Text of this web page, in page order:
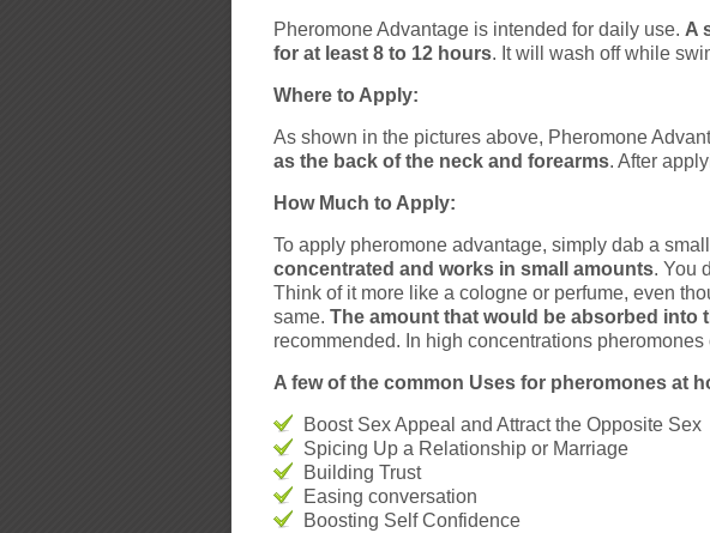
Pheromone Advantage is intended for daily use. A
for at least 8 to 12 hours. It will wash off while
Where to Apply:
As shown in the pictures above, Pheromone
as the back of the neck and forearms. After
How Much to Apply:
To apply pheromone advantage, simply dab a
concentrated and works in small amounts. You
Think of it more like a cologne or perfume, even
same. The amount that would be absorbed
recommended. In high concentrations
A few of the common Uses for pheromones at
Boost Sex Appeal and Attract the Opposite Sex
Spicing Up a Relationship or Marriage
Building Trust
Easing conversation
Boosting Self Confidence